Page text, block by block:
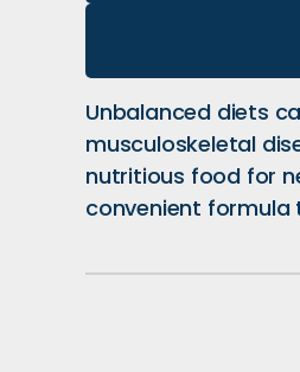
Unbalanced diets
musculoskeletal
nutritious food for
convenient